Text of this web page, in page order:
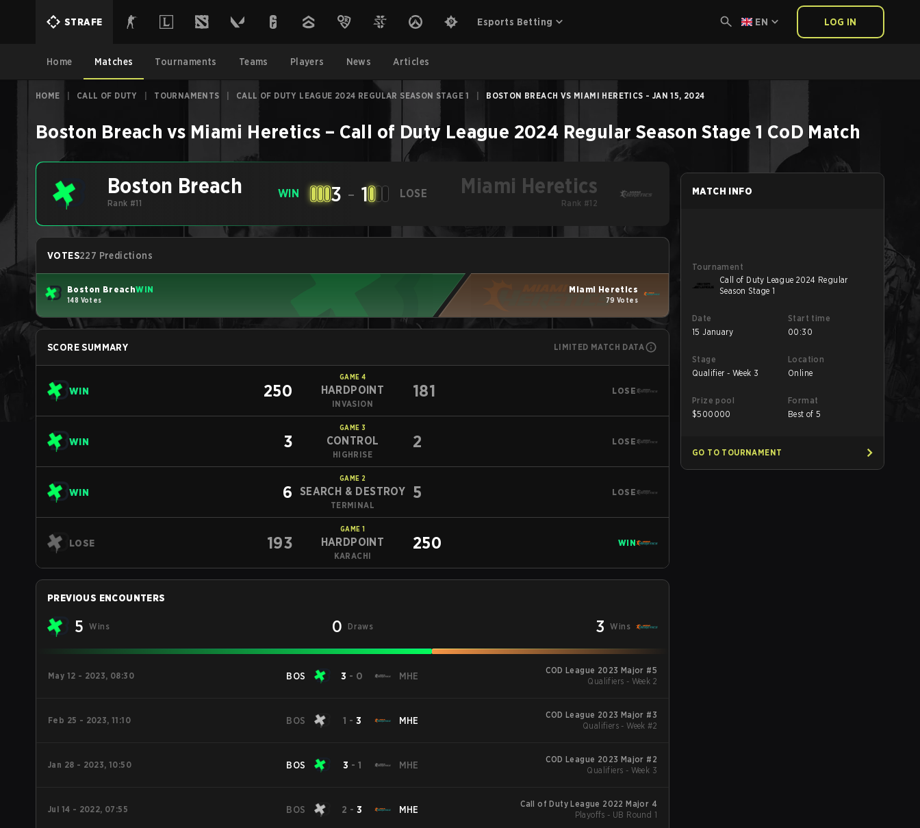
STRAFE Esports Betting EN LOG IN
Home Matches Tournaments Teams Players News Articles
HOME CALL OF DUTY TOURNAMENTS CALL OF DUTY LEAGUE 2024 REGULAR SEASON STAGE 1 BOSTON BREACH VS MIAMI HERETICS - JAN 15, 2024
Boston Breach vs Miami Heretics – Call of Duty League 2024 Regular Season Stage 1 CoD Match
Boston Breach
Rank #11
WIN 3 - 1 LOSE Miami Heretics
Rank #12
VOTES227 Predictions
Boston BreachWIN
148 Votes
Miami Heretics
79 Votes
SCORE SUMMARY LIMITED MATCH DATA
WIN 250
GAME 4
HARDPOINT
INVASION
181 LOSE
WIN 3
GAME 3
CONTROL
HIGHRISE
2 LOSE
WIN 6
GAME 2
SEARCH & DESTROY
TERMINAL
5 LOSE
LOSE 193
GAME 1
HARDPOINT
KARACHI
250 WIN
PREVIOUS ENCOUNTERS
5 Wins 0 Draws 3 Wins
May 12 - 2023, 08:30 BOS 3 - 0 MHE
COD League 2023 Major #5
Qualifiers - Week 2
Feb 25 - 2023, 11:10 BOS 1 - 3 MHE
COD League 2023 Major #3
Qualifiers - Week #2
Jan 28 - 2023, 10:50 BOS 3 - 1 MHE
COD League 2023 Major #2
Qualifiers - Week 3
Jul 14 - 2022, 07:55 BOS 2 -3 MHE
Call of Duty League 2022 Major 4
Playoffs - UB Round 1
MATCH INFO
Tournament
Call of Duty League 2024 Regular
Season Stage 1
Date
15 January
Start time
00:30
Stage
Qualifier - Week 3
Location
Online
Prize pool
$500000
Format
Best of 5
GO TO TOURNAMENT